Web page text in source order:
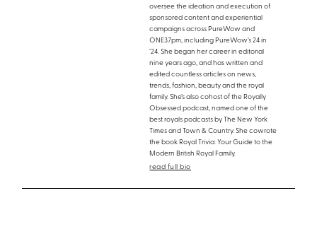
oversee the ideation and execution of
sponsored content and experiential
campaigns across PureWow and
ONE37pm, including PureWow’s 24 in
’24. She began her career in editorial
nine years ago, and has written and
edited countless articles on news,
trends, fashion, beauty and the royal
family. She’s also cohost of the Royally
Obsessed podcast, named one of the
best royals podcasts by The New York
Times and Town & Country. She cowrote
the book Royal Trivia: Your Guide to the
Modern British Royal Family.
read full bio